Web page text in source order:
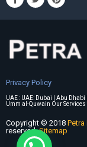
Privacy Policy
UAE : UAE: Dubai | Abu
Umm al-Quwain Our
Copyright © 2018
reserved.Sitemap